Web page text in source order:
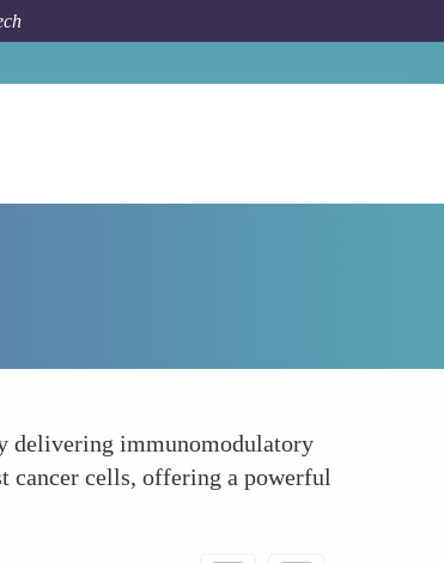
delivering immunomodulatory
cancer cells, offering a powerful